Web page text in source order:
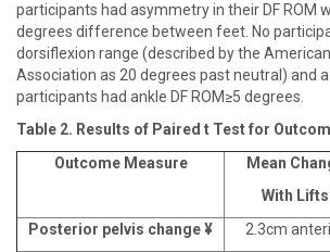
participants had asymmetry in their DF ROM
degrees difference between feet. No
dorsiflexion range (described by the
Association as 20 degrees past neutral) and
participants had ankle DF ROM≥5 degrees.
Table 2. Results of Paired t Test for
Outcome Measure
Mean
With Lifts
Posterior pelvis change ¥ 2.3cm